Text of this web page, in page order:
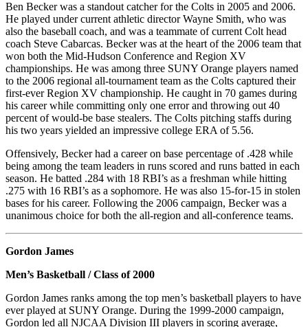
Ben Becker was a standout catcher for the Colts in 2005 and 2006.
He played under current athletic director Wayne Smith, who was
also the baseball coach, and was a teammate of current Colt head
coach Steve Cabarcas. Becker was at the heart of the 2006 team that
won both the Mid-Hudson Conference and Region XV
championships. He was among three SUNY Orange players named
to the 2006 regional all-tournament team as the Colts captured their
first-ever Region XV championship. He caught in 70 games during
his career while committing only one error and throwing out 40
percent of would-be base stealers. The Colts pitching staffs during
his two years yielded an impressive college ERA of 5.56.
Offensively, Becker had a career on base percentage of .428 while
being among the team leaders in runs scored and runs batted in each
season. He batted .284 with 18 RBI’s as a freshman while hitting
.275 with 16 RBI’s as a sophomore. He was also 15-for-15 in stolen
bases for his career. Following the 2006 campaign, Becker was a
unanimous choice for both the all-region and all-conference teams.
Gordon James
Men’s Basketball / Class of 2000
Gordon James ranks among the top men’s basketball players to have
ever played at SUNY Orange. During the 1999-2000 campaign,
Gordon led all NJCAA Division III players in scoring average,